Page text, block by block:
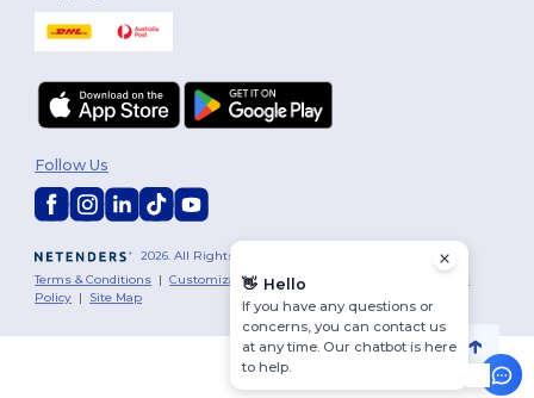
2026. All Rights Reserved
Terms & Conditions |Customization Policy|
Cookies
Policy | Site Map
Follow Us
👋 Hello
If you have any questions or
concerns, you can contact us
at any time. Our chatbot is here
to help.